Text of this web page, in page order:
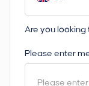
Are you looking
Please enter